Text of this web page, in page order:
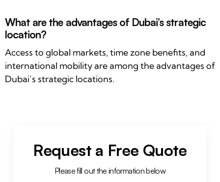
What are the advantages of Dubai’s strategic
location?
Access to global markets, time zone benefits, and
international mobility are among the advantages of
Dubai’s strategic locations.
Request a Free Quote
Please fill out the information below